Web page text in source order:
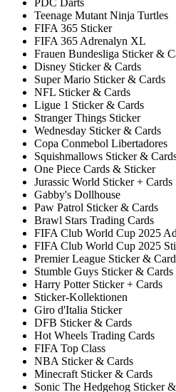
PDC Darts
Teenage Mutant Ninja Turtles
FIFA 365 Sticker
FIFA 365 Adrenalyn XL
Frauen Bundesliga Sticker &
Disney Sticker & Cards
Super Mario Sticker & Cards
NFL Sticker & Cards
Ligue 1 Sticker & Cards
Stranger Things Sticker
Wednesday Sticker & Cards
Copa Conmebol Libertadores
Squishmallows Sticker &
One Piece Cards & Sticker
Jurassic World Sticker + Cards
Gabby's Dollhouse
Paw Patrol Sticker & Cards
Brawl Stars Trading Cards
FIFA Club World Cup 2025
FIFA Club World Cup 2025
Premier League Sticker &
Stumble Guys Sticker & Cards
Harry Potter Sticker + Cards
Sticker-Kollektionen
Giro d'Italia Sticker
DFB Sticker & Cards
Hot Wheels Trading Cards
FIFA Top Class
NBA Sticker & Cards
Minecraft Sticker & Cards
Sonic The Hedgehog Sticker